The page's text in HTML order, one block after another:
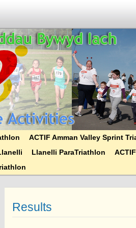
ACTIF Amman Valley Sprint
Llanelli ParaTriathlon
Results